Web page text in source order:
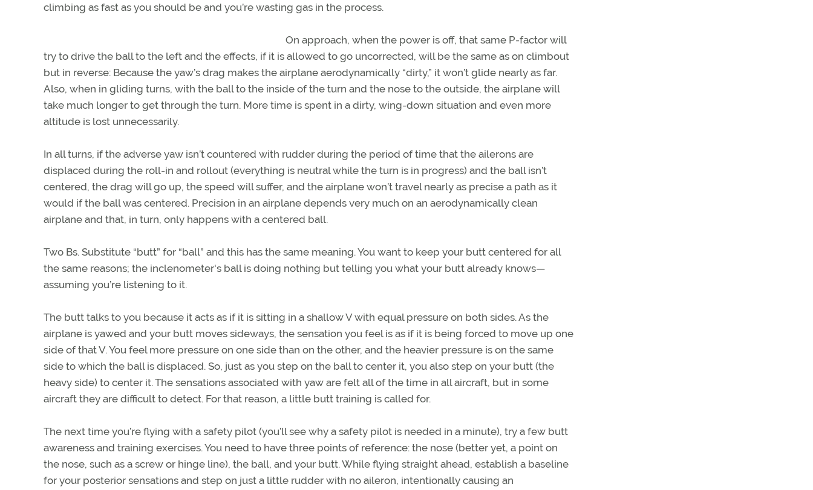
climbing as fast as you should be and you’re wasting gas in the process.
On approach, when the power is off, that same P-factor will
try to drive the ball to the left and the effects, if it is allowed to go uncorrected, will be the same as on climbout
but in reverse: Because the yaw’s drag makes the airplane aerodynamically “dirty,” it won’t glide nearly as far.
Also, when in gliding turns, with the ball to the inside of the turn and the nose to the outside, the airplane will
take much longer to get through the turn. More time is spent in a dirty, wing-down situation and even more
altitude is lost unnecessarily.
In all turns, if the adverse yaw isn’t countered with rudder during the period of time that the ailerons are
displaced during the roll-in and rollout (everything is neutral while the turn is in progress) and the ball isn’t
centered, the drag will go up, the speed will suffer, and the airplane won’t travel nearly as precise a path as it
would if the ball was centered. Precision in an airplane depends very much on an aerodynamically clean
airplane and that, in turn, only happens with a centered ball.
Two Bs. Substitute “butt” for “ball” and this has the same meaning. You want to keep your butt centered for all
the same reasons; the inclenometer's ball is doing nothing but telling you what your butt already knows—
assuming you’re listening to it.
The butt talks to you because it acts as if it is sitting in a shallow V with equal pressure on both sides. As the
airplane is yawed and your butt moves sideways, the sensation you feel is as if it is being forced to move up one
side of that V. You feel more pressure on one side than on the other, and the heavier pressure is on the same
side to which the ball is displaced. So, just as you step on the ball to center it, you also step on your butt (the
heavy side) to center it. The sensations associated with yaw are felt all of the time in all aircraft, but in some
aircraft they are difficult to detect. For that reason, a little butt training is called for.
The next time you’re flying with a safety pilot (you’ll see why a safety pilot is needed in a minute), try a few butt
awareness and training exercises. You need to have three points of reference: the nose (better yet, a point on
the nose, such as a screw or hinge line), the ball, and your butt. While flying straight ahead, establish a baseline
for your posterior sensations and step on just a little rudder with no aileron, intentionally causing an